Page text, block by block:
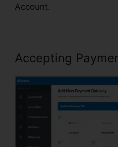
Account.
Accepting